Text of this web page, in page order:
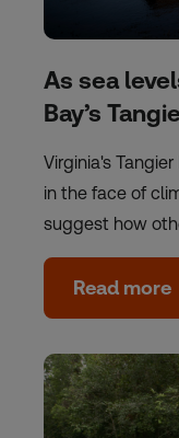
As sea
Bay’s
Virginia's
in the face of
suggest how
Read more